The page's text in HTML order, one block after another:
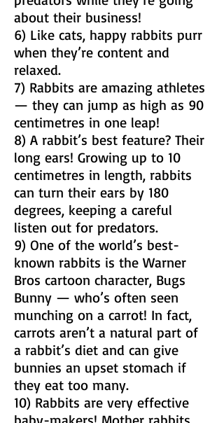
about their business!
6) Like cats, happy rabbits purr
when they’re content and
relaxed.
7) Rabbits are amazing athletes
— they can jump as high as 90
centimetres in one leap!
8) A rabbit’s best feature? Their
long ears! Growing up to 10
centimetres in length, rabbits
can turn their ears by 180
degrees, keeping a careful
listen out for predators.
9) One of the world’s best-
known rabbits is the Warner
Bros cartoon character, Bugs
Bunny — who’s often seen
munching on a carrot! In fact,
carrots aren’t a natural part of
a rabbit’s diet and can give
bunnies an upset stomach if
they eat too many.
10) Rabbits are very effective